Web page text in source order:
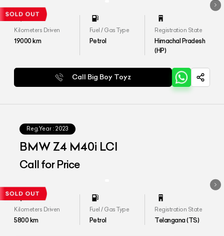
Kilometers Driven
19000km
Fuel / Gas Type
Petrol
Registration State
Himachal Pradesh
(HP)
Call Big Boy Toyz
Reg.Year : 2023
BMW Z4 M40i LCI
Call for Price
Kilometers Driven
5800km
Fuel / Gas Type
Petrol
Registration State
Telangana (TS)